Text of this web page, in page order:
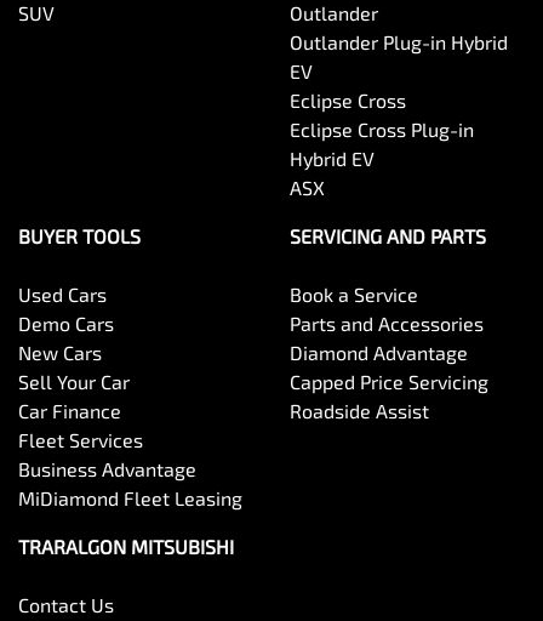
SUV
Outlander
Outlander Plug-in Hybrid
EV
Eclipse Cross
Eclipse Cross Plug-in
Hybrid EV
ASX
BUYER TOOLS
Used Cars
Demo Cars
New Cars
Sell Your Car
Car Finance
Fleet Services
Business Advantage
MiDiamond Fleet Leasing
SERVICING AND PARTS
Book a Service
Parts and Accessories
Diamond Advantage
Capped Price Servicing
Roadside Assist
TRARALGON MITSUBISHI
Contact Us